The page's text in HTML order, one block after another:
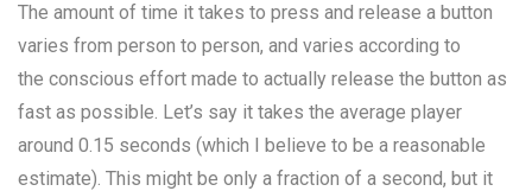
The amount of time it takes to press and release a button
varies from person to person, and varies according to
the conscious effort made to actually release the button as
fast as possible. Let’s say it takes the average player
around 0.15 seconds (which I believe to be a reasonable
estimate). This might be only a fraction of a second, but it